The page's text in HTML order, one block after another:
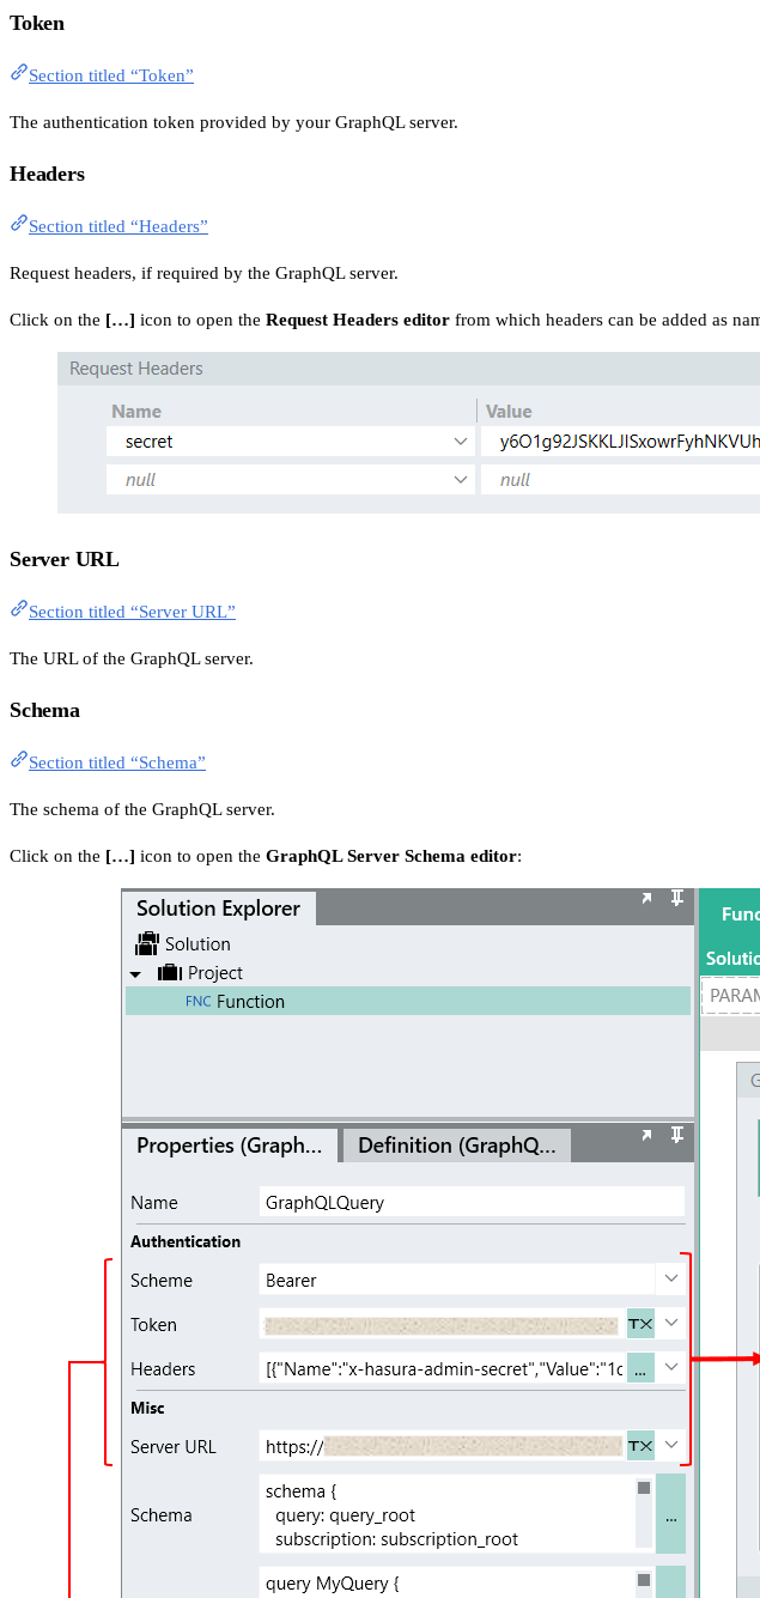
Token
Section titled “Token”
The authentication token provided by your GraphQL server.
Headers
Section titled “Headers”
Request headers, if required by the GraphQL server.
Click on the […] icon to open the Request Headers editor from which headers can be added as
Server URL
Section titled “Server URL”
The URL of the GraphQL server.
Schema
Section titled “Schema”
The schema of the GraphQL server.
Click on the […] icon to open the GraphQL Server Schema editor: